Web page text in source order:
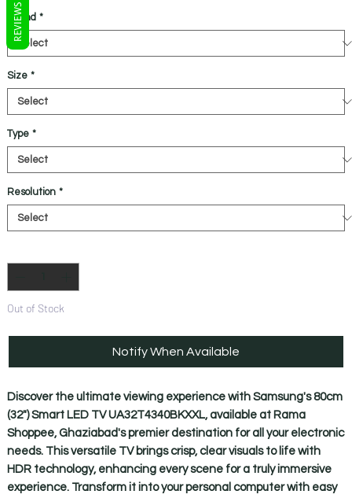
Brand *
Size *
Type *
Resolution *
Out of Stock
Notify When Available
Discover the ultimate viewing experience with Samsung's 80cm
(32") Smart LED TV UA32T4340BKXXL, available at Rama
Shoppee, Ghaziabad's premier destination for all your electronic
needs. This versatile TV brings crisp, clear visuals to life with
HDR technology, enhancing every scene for a truly immersive
experience. Transform it into your personal computer with easy
REVIEWS